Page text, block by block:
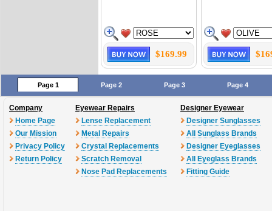
$169.99
Page 1 Page 2 Page 3 Page 4
Company
Home Page
Our Mission
Privacy Policy
Return Policy
Eyewear Repairs
Lense Replacement
Metal Repairs
Crystal Replacements
Scratch Removal
Nose Pad Replacements
Designer Eyewear
Designer Sunglasses
All Sunglass Brands
Designer Eyeglasses
All Eyeglass Brands
Fitting Guide